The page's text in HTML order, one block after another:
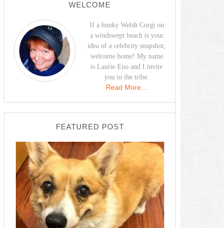
WELCOME
If a hunky Welsh Corgi on
a windswept beach is your
idea of a celebrity snapshot,
welcome home! My name
is Laurie Eno and I invite
you to the tribe.
Read More…
FEATURED POST